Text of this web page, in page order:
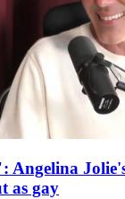
Angelina
as gay